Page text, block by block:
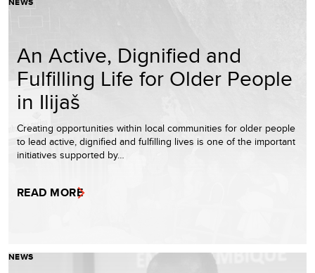
An Active, Dignified and
Fulfilling Life for Older People
in Ilijaš
Creating opportunities within local communities for older people
to lead active, dignified and fulfilling lives is one of the important
initiatives supported by…
READ MORE
NEWS